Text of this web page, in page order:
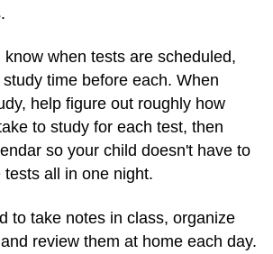
when tests are scheduled,
time before each. When
help figure out roughly how
to study for each test, then
so your child doesn't have to
all in one night.
to take notes in class, organize
review them at home each day.